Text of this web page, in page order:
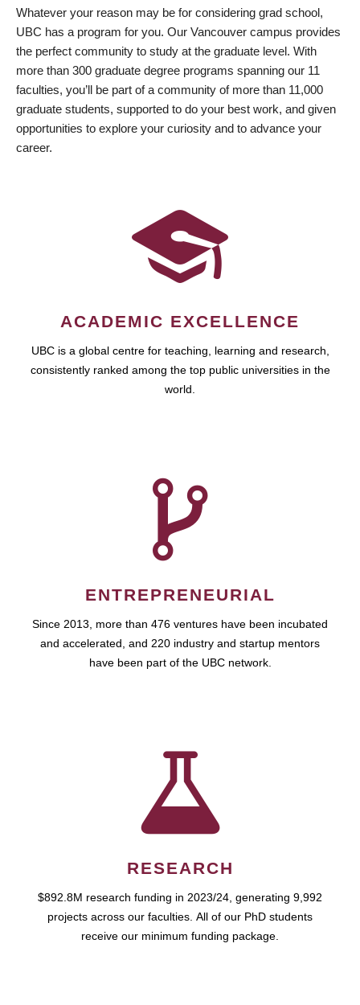
Whatever your reason may be for considering grad school,
UBC has a program for you. Our Vancouver campus provides
the perfect community to study at the graduate level. With
more than 300 graduate degree programs spanning our 11
faculties, you’ll be part of a community of more than 11,000
graduate students, supported to do your best work, and given
opportunities to explore your curiosity and to advance your
career.
ACADEMIC EXCELLENCE
UBC is a global centre for teaching, learning and research,
consistently ranked among the top public universities in the
world.
ENTREPRENEURIAL
Since 2013, more than 476 ventures have been incubated
and accelerated, and 220 industry and startup mentors
have been part of the UBC network.
RESEARCH
$892.8M research funding in 2023/24, generating 9,992
projects across our faculties. All of our PhD students
receive our minimum funding package.